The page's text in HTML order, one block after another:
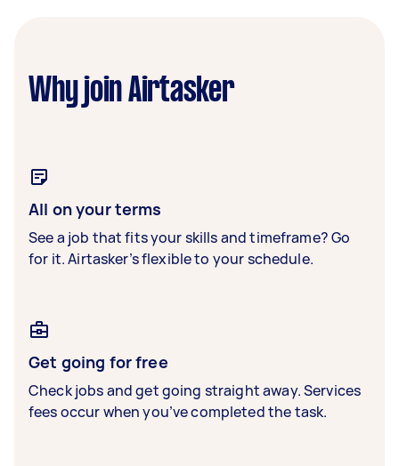
Why join Airtasker
All on your terms
See a job that fits your skills and timeframe? Go
for it. Airtasker’s flexible to your schedule.
Get going for free
Check jobs and get going straight away. Services
fees occur when you’ve completed the task.